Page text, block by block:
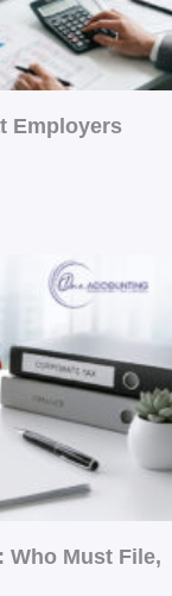
Employers
Who Must File,